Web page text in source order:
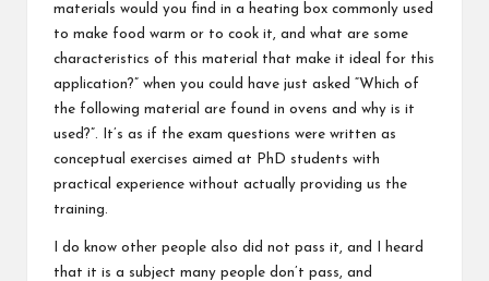
materials would you find in a heating box commonly used
to make food warm or to cook it, and what are some
characteristics of this material that make it ideal for this
application?” when you could have just asked “Which of
the following material are found in ovens and why is it
used?”. It’s as if the exam questions were written as
conceptual exercises aimed at PhD students with
practical experience without actually providing us the
training.
I do know other people also did not pass it, and I heard
that it is a subject many people don’t pass, and